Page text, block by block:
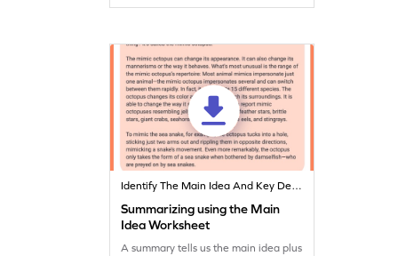
Identify The Main Idea And Key Details
Summarizing using the Main
Idea Worksheet
A summary tells us the main idea plus